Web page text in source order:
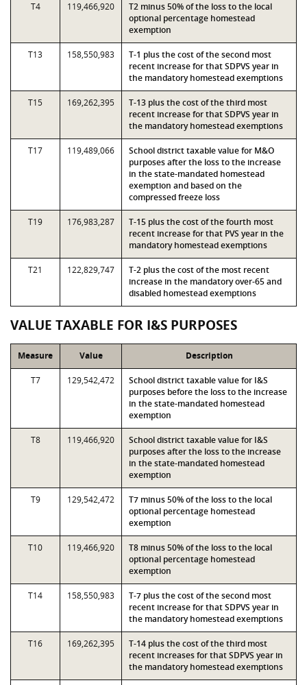
T4 119,466,920
T2 minus 50% of the loss to the local
optional percentage homestead
exemption
T13 158,550,983
T-1 plus the cost of the second most
recent increase for that SDPVS year in
the mandatory homestead exemptions
T15 169,262,395
T-13 plus the cost of the third most
recent increase for that SDPVS year in
the mandatory homestead exemptions
T17 119,489,066
School district taxable value for M&O
purposes after the loss to the increase
in the state-mandated homestead
exemption and based on the
compressed freeze loss
T19 176,983,287
T-15 plus the cost of the fourth most
recent increase for that PVS year in the
mandatory homestead exemptions
T21 122,829,747
T-2 plus the cost of the most recent
increase in the mandatory over-65 and
disabled homestead exemptions
VALUE TAXABLE FOR I&S PURPOSES
Measure Value Description
T7 129,542,472
School district taxable value for I&S
purposes before the loss to the increase
in the state-mandated homestead
exemption
T8 119,466,920
School district taxable value for I&S
purposes after the loss to the increase
in the state-mandated homestead
exemption
T9 129,542,472
T7 minus 50% of the loss to the local
optional percentage homestead
exemption
T10 119,466,920
T8 minus 50% of the loss to the local
optional percentage homestead
exemption
T14 158,550,983
T-7 plus the cost of the second most
recent increase for that SDPVS year in
the mandatory homestead exemptions
T16 169,262,395
T-14 plus the cost of the third most
recent increases for that SDPVS year in
the mandatory homestead exemptions